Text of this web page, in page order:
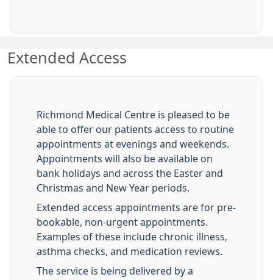
Extended Access
Richmond Medical Centre is pleased to be
able to offer our patients access to routine
appointments at evenings and weekends.
Appointments will also be available on
bank holidays and across the Easter and
Christmas and New Year periods.
Extended access appointments are for pre-
bookable, non-urgent appointments.
Examples of these include chronic illness,
asthma checks, and medication reviews.
The service is being delivered by a